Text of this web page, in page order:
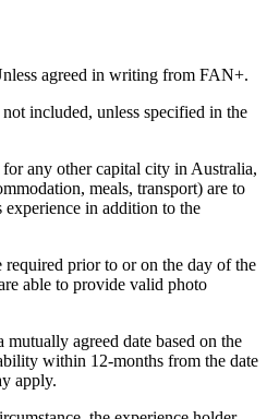
agreed in writing from FAN+.
included, unless specified in the
any other capital city in Australia,
meals, transport) are to
in addition to the
prior to or on the day of the
able to provide valid photo
mutually agreed date based on the
within 12-months from the date
apply.